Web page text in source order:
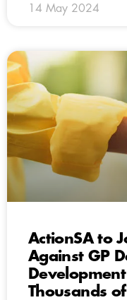
14 May 2024
ActionSA to
Against GP
Thousands